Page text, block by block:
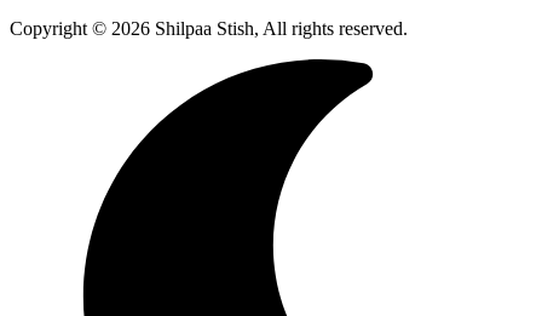
Copyright © 2026 Shilpaa Stish, All rights reserved.